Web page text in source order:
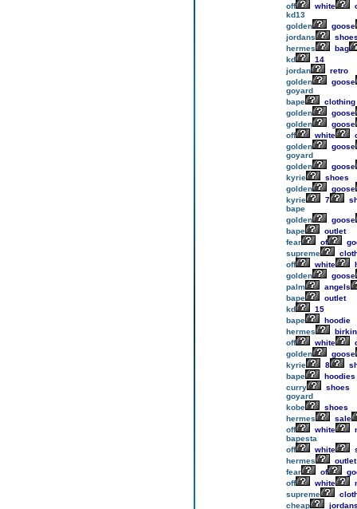
off
white
kd13
golden
goose
jordans
hermes
bag
kd
14
jordan
retro
golden
goose
goyard
bape
clothing
golden
goose
golden
goose
off
white
golden
goose
goyard
golden
goose
kyrie
shoes
golden
goose
kyrie
7
bape
golden
goose
bape
outlet
fear
of
supreme
off
white
golden
goose
palm
angels
bape
outlet
kd
15
bape
hoodie
hermes
birkin
off
white
golden
goose
kyrie
8
bape
hoodies
curry
shoes
goyard
kobe
shoes
hermes
sale
off
white
bapesta
off
white
hermes
outlet
fear
of
off
white
supreme
cheap